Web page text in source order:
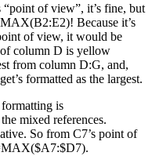
of view”, it’s fine, but
Because it’s
of view, it would be
column D is yellow
from column D:G, and,
formatted as the largest.
is
mixed references.
So from C7’s point of